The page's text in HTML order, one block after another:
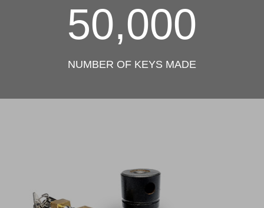
50,000
NUMBER OF KEYS MADE